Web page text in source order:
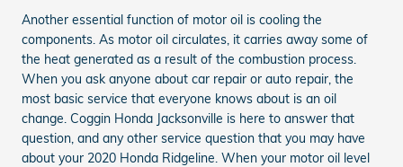
Another essential function of motor oil is cooling the
components. As motor oil circulates, it carries away some of
the heat generated as a result of the combustion process.
When you ask anyone about car repair or auto repair, the
most basic service that everyone knows about is an oil
change. Coggin Honda Jacksonville is here to answer that
question, and any other service question that you may have
about your 2020 Honda Ridgeline. When your motor oil level